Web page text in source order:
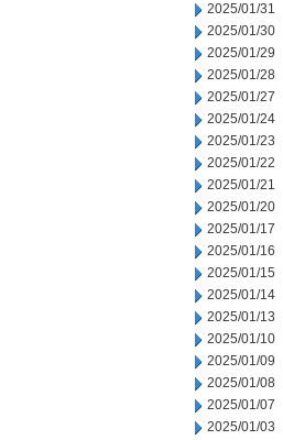
2025/01/31
2025/01/30
2025/01/29
2025/01/28
2025/01/27
2025/01/24
2025/01/23
2025/01/22
2025/01/21
2025/01/20
2025/01/17
2025/01/16
2025/01/15
2025/01/14
2025/01/13
2025/01/10
2025/01/09
2025/01/08
2025/01/07
2025/01/03